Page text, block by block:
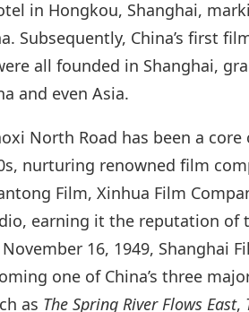
in Hongkou, Shanghai,
Subsequently, China’s first
all founded in Shanghai,
and even Asia.
North Road has been a
nurturing renowned film
Film, Xinhua Film
earning it the reputation of
16, 1949, Shanghai
one of China’s three
as The Spring River Flows East,